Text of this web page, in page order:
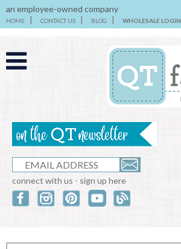
an employee-owned company
HOME CONTACT US BLOG WHOLESALE LOGIN
connect with us - sign up here